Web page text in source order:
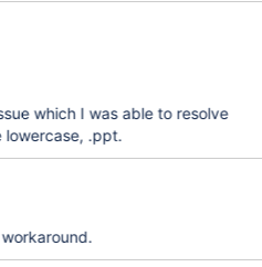
which I was able to resolve
lowercase, .ppt.